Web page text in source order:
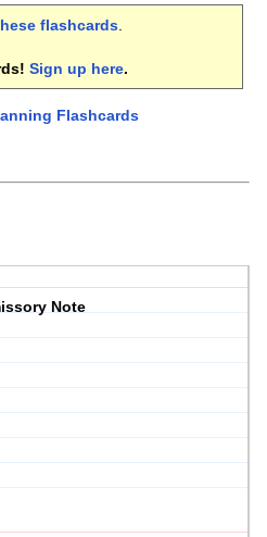
flashcards.
Sign up here.
Flashcards
Note